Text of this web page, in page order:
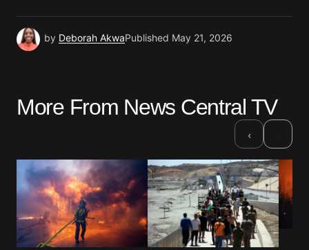
by Deborah AkwaPublished May 21, 2026
More From News Central TV
‹